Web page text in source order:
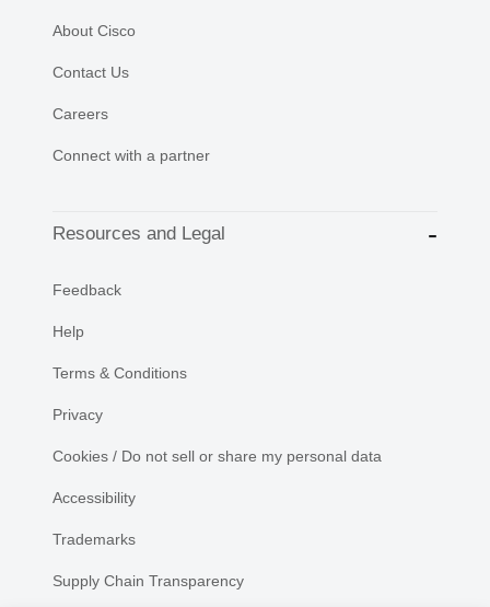
About Cisco
Contact Us
Careers
Connect with a partner
Resources and Legal
Feedback
Help
Terms & Conditions
Privacy
Cookies / Do not sell or share my personal data
Accessibility
Trademarks
Supply Chain Transparency